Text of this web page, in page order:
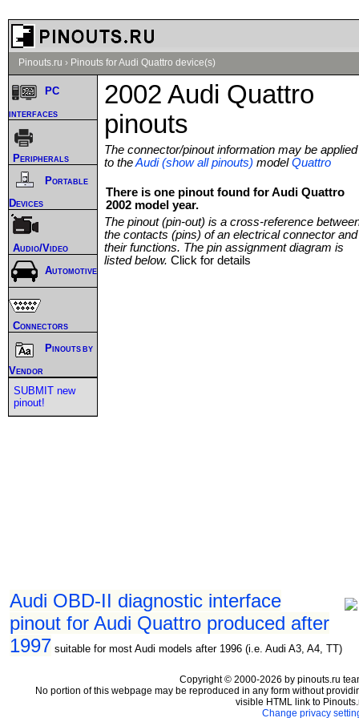
Pinouts.ru › Pinouts for Audi Quattro device(s)
2002 Audi Quattro
pinouts
The connector/pinout information may be applied
to theAudi (show all pinouts) modelQuattro
There is one pinout found for Audi Quattro
2002 model year.
The pinout (pin-out) is a cross-reference
the contacts (pins) of an electrical connector and
their functions. The pin assignment diagram is
listed below. Click for details
Audi OBD-II diagnostic interface
pinout for Audi Quattro produced after
1997 suitable for most Audi models after 1996 (i.e. Audi A3, A4, TT)
PC
interfaces
Peripherals
Portable
Devices
Audio/Video
Automotive
Connectors
Pinouts by
Vendor
SUBMIT new
pinout!
Copyright © 2000-2026 by pinouts.ru
No portion of this webpage may be reproduced in any form without
visible HTML link to
Change privacy